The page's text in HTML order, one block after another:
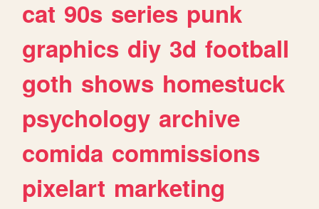
cat 90s series punk
graphics diy 3d football
goth shows homestuck
psychology archive
comida commissions
pixelart marketing